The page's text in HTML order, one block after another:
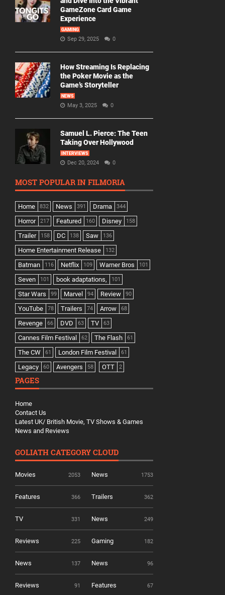
GameZone Card Game
Experience
GAMING
Sep 29, 2025 0
How Streaming Is Replacing
the Poker Movie as the
Game’s Storyteller
NEWS
May 3, 2025 0
Samuel L. Pierce: The Teen
Taking Over Hollywood
INTERVIEWS
Dec 20, 2024 0
MOST POPULAR IN FILMORIA
Home 832 News 391 Drama 344
Horror 217 Featured 160 Disney 158
Trailer 158 DC 138 Saw 136
Home Entertainment Release 132
Batman 116 Netflix 109 Warner Bros 101
Seven 101 book adaptations, 101
Star Wars 99 Marvel 94 Review 90
YouTube 78 Trailers 74 Arrow 68
Revenge 66 DVD 63 TV 63
Cannes Film Festival 62 The Flash 61
The CW 61 London Film Festival 61
Legacy 60 Avengers 58 OTT 2
PAGES
Home
Contact Us
Latest UK/ British Movie, TV Shows & Games
News and Reviews
GOLIATH CATEGORY CLOUD
Movies 2053 News 1753
Features 366 Trailers 362
TV 331 News 249
Reviews 225 Gaming 182
News 137 News 96
Reviews 91 Features 67